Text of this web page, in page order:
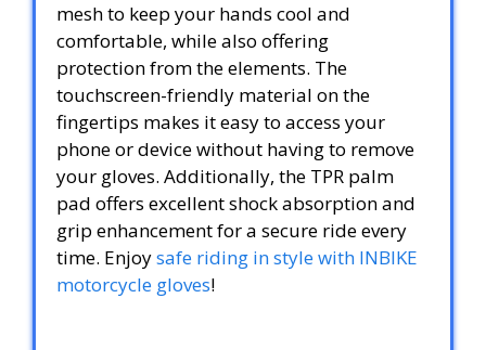
mesh to keep your hands cool and
comfortable, while also offering
protection from the elements. The
touchscreen-friendly material on the
fingertips makes it easy to access your
phone or device without having to remove
your gloves. Additionally, the TPR palm
pad offers excellent shock absorption and
grip enhancement for a secure ride every
time. Enjoysafe riding in style with INBIKE
motorcycle gloves!